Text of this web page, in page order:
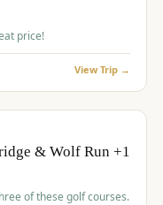
Reno Trip with 3 rounds. great price!
View Trip →
& Wolf Run +1
of these golf courses.